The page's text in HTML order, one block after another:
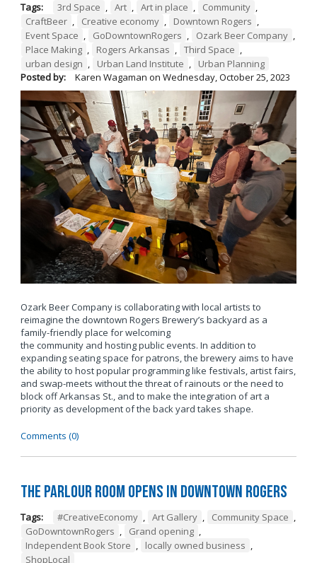
Tags: 3rd Space , Art , Art in place , Community ,
CraftBeer , Creative economy , Downtown Rogers ,
Event Space , GoDowntownRogers , Ozark Beer Company ,
Place Making , Rogers Arkansas , Third Space ,
urban design , Urban Land Institute ,
Urban Planning
Posted by:
Karen Wagaman on Wednesday, October 25, 2023
Ozark Beer Company is collaborating with local artists to
reimagine the downtown Rogers Brewery’s backyard as a
family-friendly place for welcoming
the community and hosting public events. In addition to
expanding seating space for patrons, the brewery aims to have
the ability to host popular programming like festivals, artist fairs,
and swap-meets without the threat of rainouts or the need to
block off Arkansas St., and to make the integration of art a
priority as development of the back yard takes shape.
Comments (0)
The Parlour Room Opens in Downtown Rogers
Tags: #CreativeEconomy , Art Gallery , Community Space ,
GoDowntownRogers , Grand opening ,
Independent Book Store , locally owned business ,
ShopLocal